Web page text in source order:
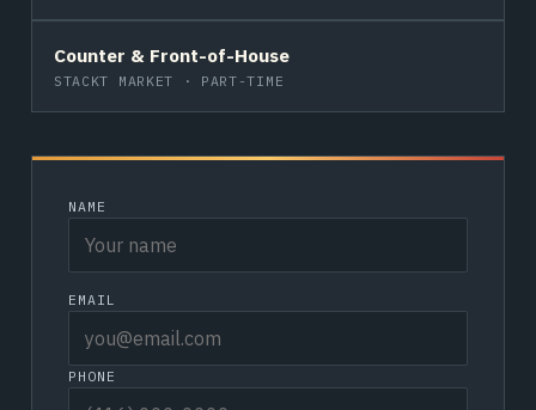
Counter & Front-of-House
STACKT MARKET · PART-TIME
NAME
EMAIL
PHONE